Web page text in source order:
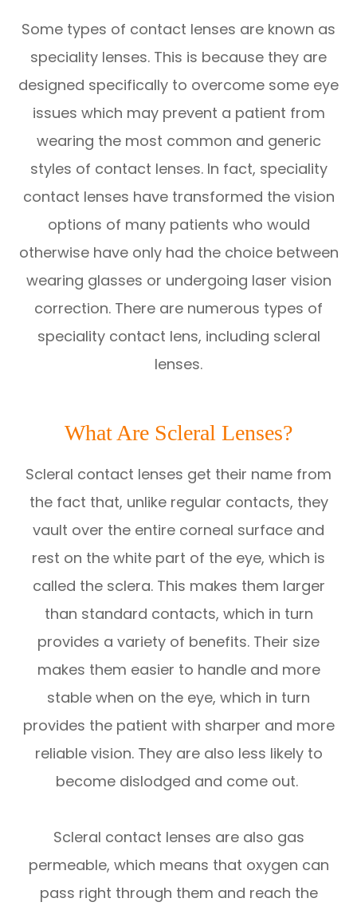
Some types of contact lenses are known as
speciality lenses. This is because they are
designed specifically to overcome some eye
issues which may prevent a patient from
wearing the most common and generic
styles of contact lenses. In fact, speciality
contact lenses have transformed the vision
options of many patients who would
otherwise have only had the choice between
wearing glasses or undergoing laser vision
correction. There are numerous types of
speciality contact lens, including scleral
lenses.
What Are Scleral Lenses?
Scleral contact lenses get their name from
the fact that, unlike regular contacts, they
vault over the entire corneal surface and
rest on the white part of the eye, which is
called the sclera. This makes them larger
than standard contacts, which in turn
provides a variety of benefits. Their size
makes them easier to handle and more
stable when on the eye, which in turn
provides the patient with sharper and more
reliable vision. They are also less likely to
become dislodged and come out.
Scleral contact lenses are also gas
permeable, which means that oxygen can
pass right through them and reach the